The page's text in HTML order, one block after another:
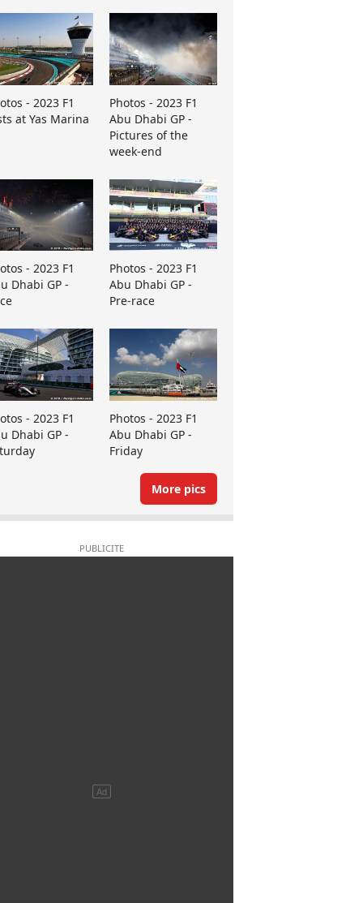
- 2023 F1
at Yas Marina
Photos - 2023 F1
Abu Dhabi GP -
Pictures of the
week-end
- 2023 F1
Dhabi GP -
Photos - 2023 F1
Abu Dhabi GP -
Pre-race
- 2023 F1
Dhabi GP -
Photos - 2023 F1
Abu Dhabi GP -
Friday
More pics